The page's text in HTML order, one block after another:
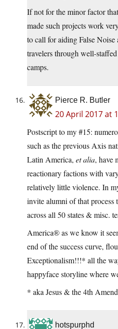
If not for the minor factor
made such projects work
to call for aiding False
travelers through well-
camps.
Pierce R. Butler
20 April 2017 at
Postscript to my #15:
such as the previous Axis
Latin America, et alia, have
reactionary factions with
relatively little violence. In
invite alumni of that process
across all 50 states & misc.
America® as we know it
end of the success curve,
Exceptionalism!!!* all the
happyface storyline where
* aka Jesus & the 4th
hotspurphd